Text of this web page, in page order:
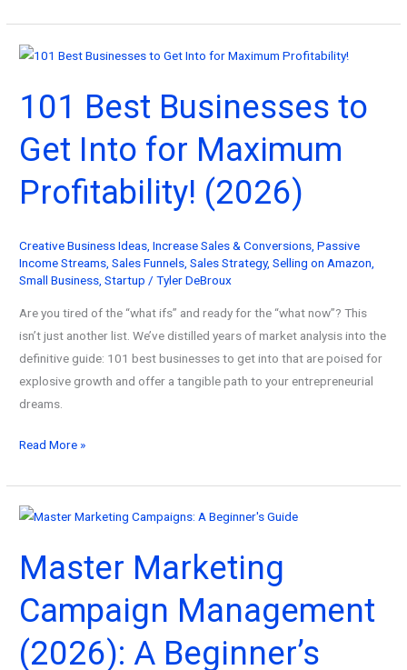
Businesses
to
in
Small
Town
Today!
101 Best Businesses to
Get Into for Maximum
Profitability! (2026)
Creative Business Ideas ,Increase Sales & Conversions ,Passive
Income Streams ,Sales Funnels ,Sales Strategy,Selling on Amazon
Small Business ,Startup /Tyler DeBroux
Are you tired of the “what ifs” and ready for the “what now”? This
isn’t just another list. We’ve distilled years of market analysis into the
definitive guide: 101 best businesses to get into that are poised for
explosive growth and offer a tangible path to your entrepreneurial
dreams.
101
Businesses
to
Into
for
Maximum
Profitability!
(2026)
Read More »
Master Marketing
Campaign Management
(2026): A Beginner’s